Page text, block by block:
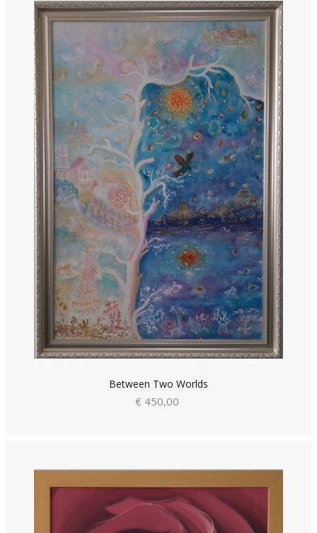
Between Two Worlds
€ 450,00